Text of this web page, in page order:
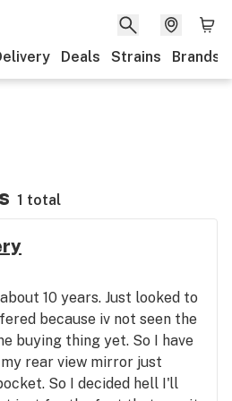
Deals Strains Brands
1 total
10 years. Just looked to
because iv not seen the
buying thing yet. So I have
rear view mirror just
So I decided hell I'll